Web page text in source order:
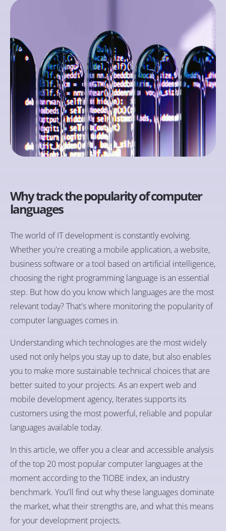
Why track the popularity of computer
languages
The world of IT development is constantly evolving.
Whether you're creating a mobile application, a website,
business software or a tool based on artificial intelligence,
choosing the right programming language is an essential
step. But how do you know which languages are the most
relevant today? That's where monitoring the popularity of
computer languages comes in.
Understanding which technologies are the most widely
used not only helps you stay up to date, but also enables
you to make more sustainable technical choices that are
better suited to your projects. As an expert web and
mobile development agency, Iterates supports its
customers using the most powerful, reliable and popular
languages available today.
In this article, we offer you a clear and accessible analysis
of the top 20 most popular computer languages at the
moment according to the TIOBE index, an industry
benchmark. You'll find out why these languages dominate
the market, what their strengths are, and what this means
for your development projects.